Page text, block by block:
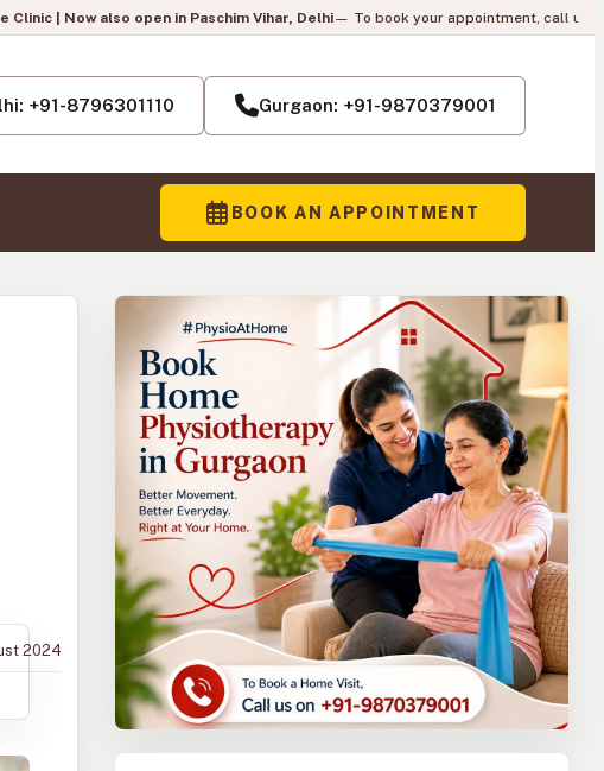
in Paschim Vihar, Delhi — To book your appointment, call us:+91-8796301110|
+91-8796301110 Gurgaon: +91-9870379001
BOOK AN APPOINTMENT
2024